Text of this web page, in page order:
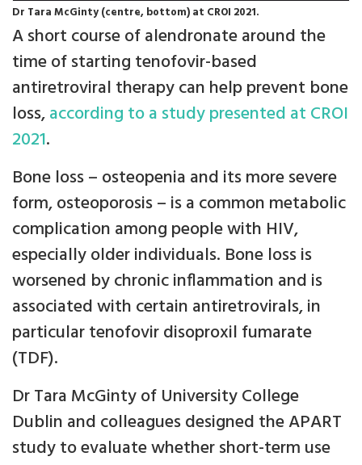
Dr Tara McGinty (centre, bottom) at CROI 2021.
A short course of alendronate around the
time of starting tenofovir-based
antiretroviral therapy can help prevent bone
loss,according to a study presented at CROI
2021.
Bone loss – osteopenia and its more severe
form, osteoporosis – is a common metabolic
complication among people with HIV,
especially older individuals. Bone loss is
worsened by chronic inflammation and is
associated with certain antiretrovirals, in
particular tenofovir disoproxil fumarate
(TDF).
Dr Tara McGinty of University College
Dublin and colleagues designed the APART
study to evaluate whether short-term use